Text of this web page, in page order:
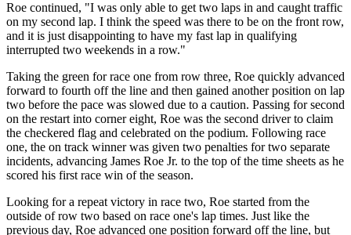
Roe continued, "I was only able to get two laps in and caught traffic
on my second lap. I think the speed was there to be on the front row,
and it is just disappointing to have my fast lap in qualifying
interrupted two weekends in a row."
Taking the green for race one from row three, Roe quickly advanced
forward to fourth off the line and then gained another position on lap
two before the pace was slowed due to a caution. Passing for second
on the restart into corner eight, Roe was the second driver to claim
the checkered flag and celebrated on the podium. Following race
one, the on track winner was given two penalties for two separate
incidents, advancing James Roe Jr. to the top of the time sheets as he
scored his first race win of the season.
Looking for a repeat victory in race two, Roe started from the
outside of row two based on race one's lap times. Just like the
previous day, Roe advanced one position forward off the line, but